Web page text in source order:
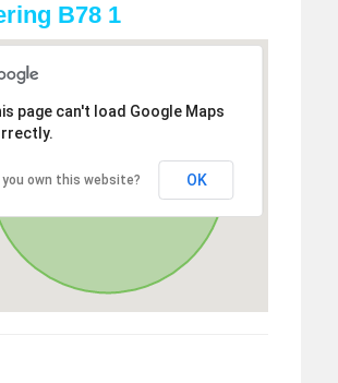
B78 1
page can't load Google Maps
you own this website? OK